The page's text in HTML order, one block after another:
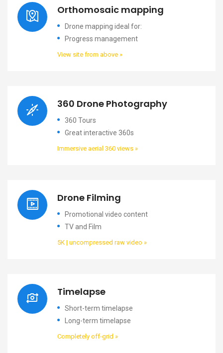
Orthomosaic mapping
Drone mapping ideal for:
Progress management
View site from above »
360 Drone Photography
360 Tours
Great interactive 360s
Immersive aerial 360 views »
Drone Filming
Promotional video content
TV and Film
5K | uncompressed raw video »
Timelapse
Short-term timelapse
Long-term timelapse
Completely off-grid »